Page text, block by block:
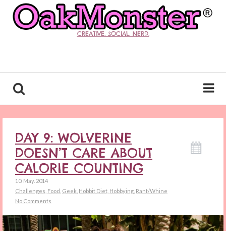
CREATIVE. SOCIAL. NERD.
DAY 9: WOLVERINE
DOESN’T CARE ABOUT
CALORIE COUNTING
10. May. 2014
Challenges Food Geek Hobbit Diet Hobbying Rant/Whine
No Comments